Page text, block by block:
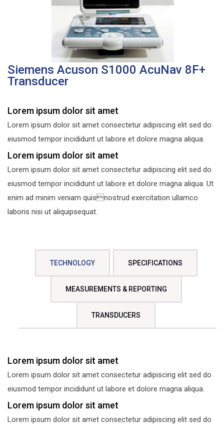
Siemens Acuson S1000 AcuNav 8F+
Transducer
Lorem ipsum dolor sit amet
Lorem ipsum dolor sit amet consectetur adipiscing elit sed do
eiusmod tempor incididunt ut labore et dolore magna aliqua.
Lorem ipsum dolor sit amet
Lorem ipsum dolor sit amet consectetur adipiscing elit sed do
eiusmod tempor incididunt ut labore et dolore magna aliqua. Ut
enim ad minim veniam quisnostrud exercitation ullamco
laboris nisi ut aliquipsequat.
TECHNOLOGY SPECIFICATIONS
MEASUREMENTS & REPORTING
TRANSDUCERS
Lorem ipsum dolor sit amet
Lorem ipsum dolor sit amet consectetur adipiscing elit sed do
eiusmod tempor incididunt ut labore et dolore magna aliqua.
Lorem ipsum dolor sit amet
Lorem ipsum dolor sit amet consectetur adipiscing elit sed do